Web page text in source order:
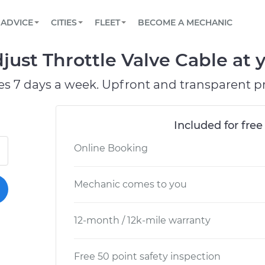
Book a top-rated mobile mechanic online
Reach us by phone or email, or read FAQ
TOWING AND ROADSIDE
ADVICE
View your car’s maintenance schedule
CITIES
CHICAGO, IL
PASADENA, TX
FLEET
Partner with us to simplify and scale fleet
BECOME A MECHANIC
Throttle Valve Cable at
7 days a week. Upfront and transparent
Included for
Online Booking
Mechanic comes to you
12-month / 12k-mile warranty
Free 50 point safety inspection